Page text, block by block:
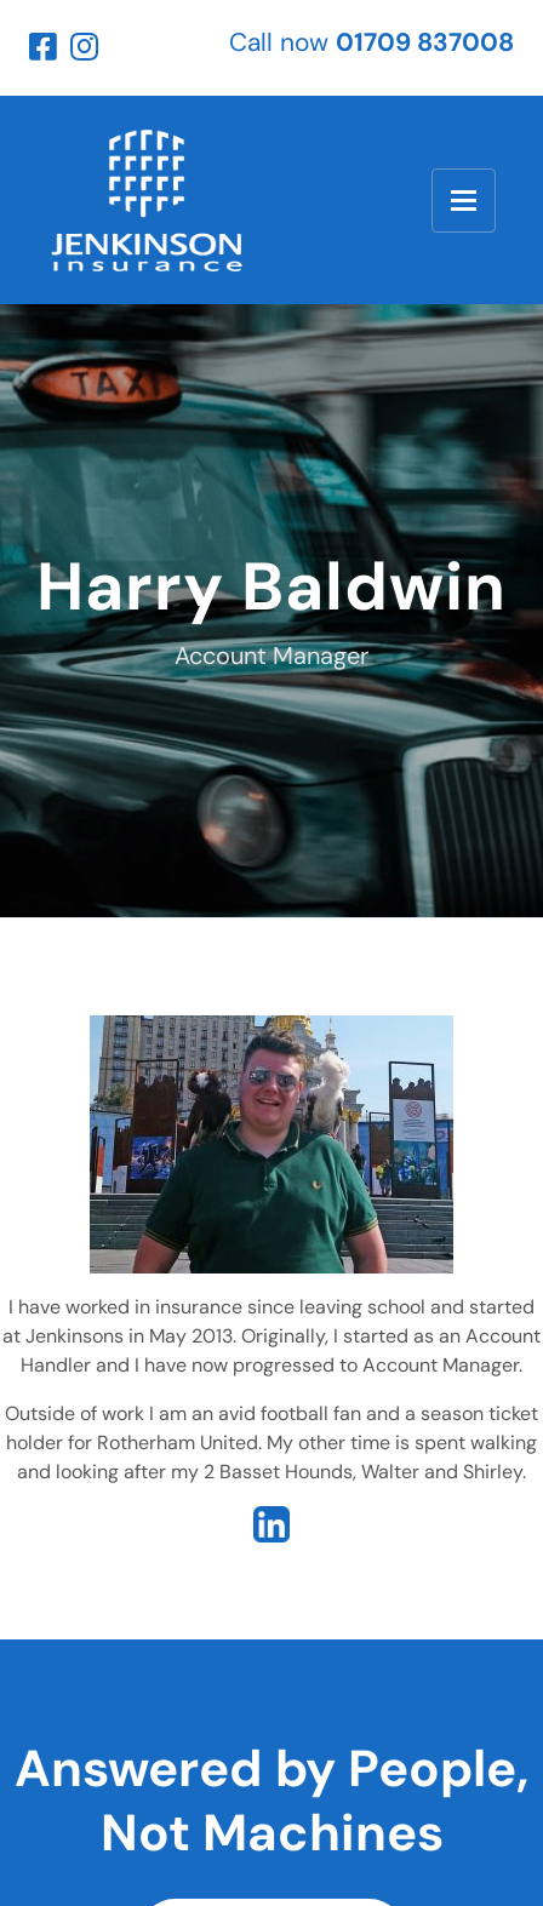
Call now 01709 837008
Harry Baldwin
Account Manager
I have worked in insurance since leaving school and started
at Jenkinsons in May 2013. Originally, I started as an Account
Handler and I have now progressed to Account Manager.
Outside of work I am an avid football fan and a season ticket
holder for Rotherham United. My other time is spent walking
and looking after my 2 Basset Hounds, Walter and Shirley.
Answered by People,
Not Machines